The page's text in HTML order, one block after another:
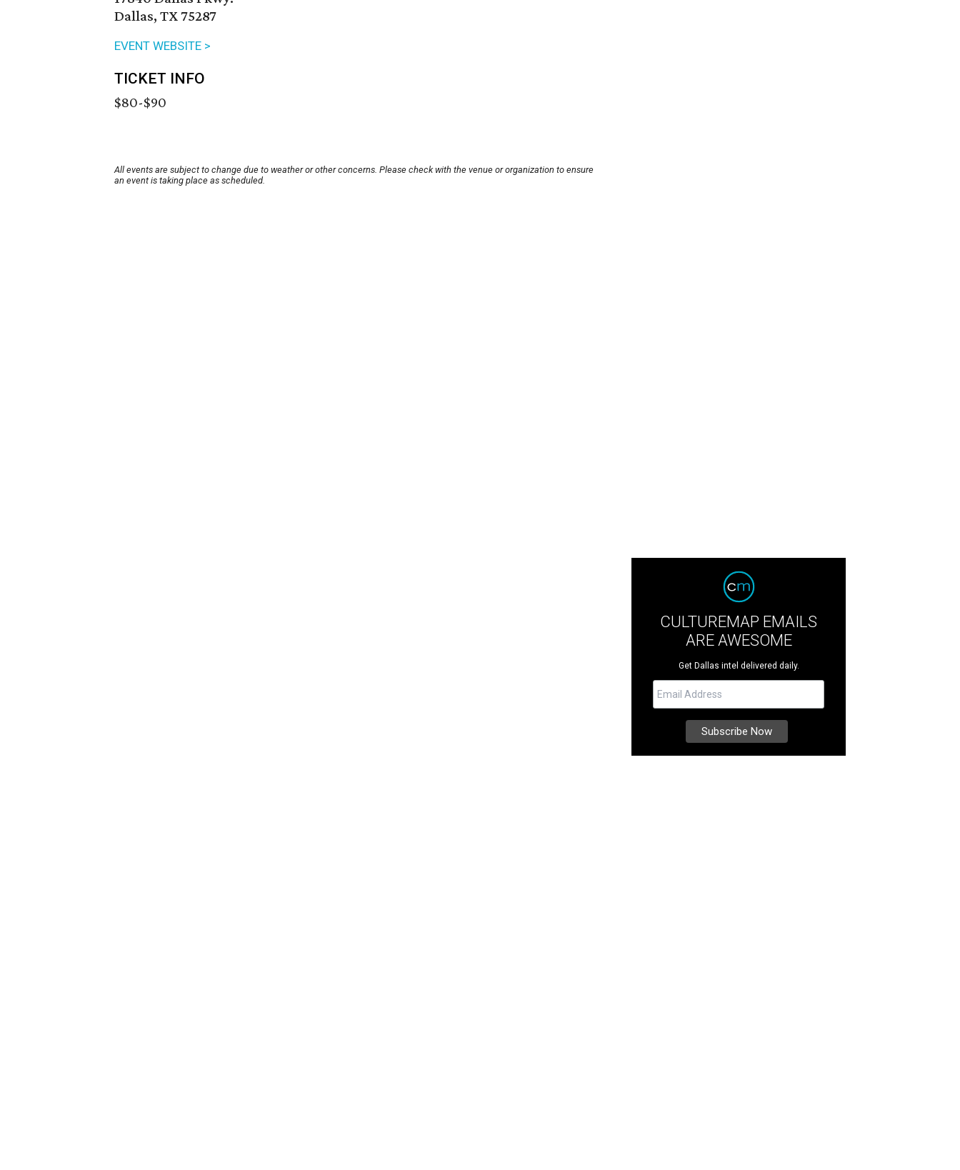
Dallas, TX 75287
EVENT WEBSITE >
TICKET INFO
$80-$90
All events are subject to change due to weather or other concerns. Please check with the venue or organization to ensure
an event is taking place as scheduled.
CULTUREMAP EMAILS
ARE AWESOME
Get Dallas intel delivered daily.